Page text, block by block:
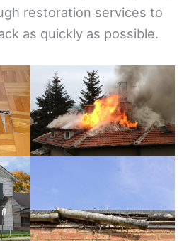
restoration services to
as quickly as possible.